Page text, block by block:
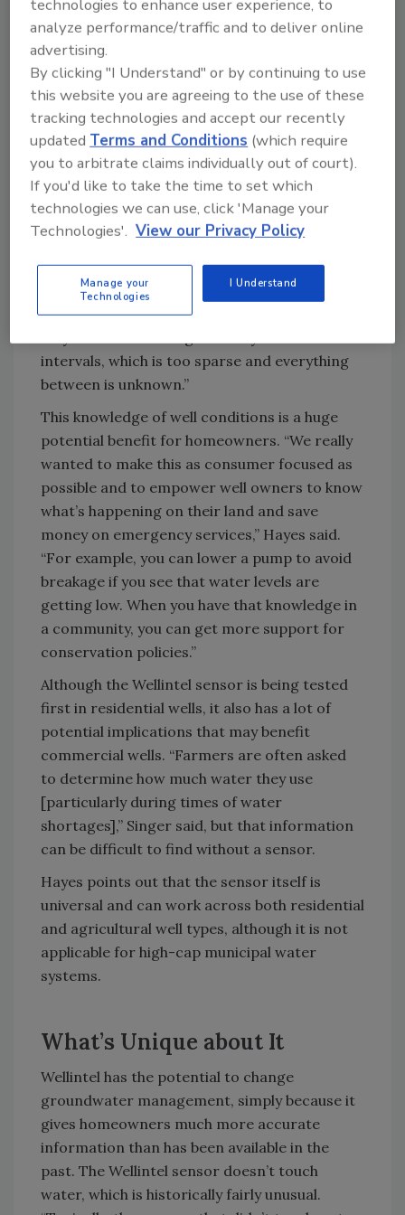
was a fairly limited picture.” With the
assistance of programs like smartphone apps,
well owners can get an instant reading about
the status of their well at any time.
Benefits
Being able to gather information about the
status of a well at any given time is an
immense diagnostic benefit. Hayes said,
“Usually scientists don’t have enough data and
have to make projections about what’s
happening between data readings. They might
intervals, which is too sparse and everything
between is unknown.”
This knowledge of well conditions is a huge
potential benefit for homeowners. “We really
wanted to make this as consumer focused as
possible and to empower well owners to know
what’s happening on their land and save
money on emergency services,” Hayes said.
“For example, you can lower a pump to avoid
breakage if you see that water levels are
getting low. When you have that knowledge in
a community, you can get more support for
conservation policies.”
Although the Wellintel sensor is being tested
first in residential wells, it also has a lot of
potential implications that may benefit
commercial wells. “Farmers are often asked
to determine how much water they use
[particularly during times of water
shortages],” Singer said, but that information
can be difficult to find without a sensor.
Hayes points out that the sensor itself is
universal and can work across both residential
and agricultural well types, although it is not
applicable for high-cap municipal water
systems.
What’s Unique about It
Wellintel has the potential to change
groundwater management, simply because it
gives homeowners much more accurate
information than has been available in the
past. The Wellintel sensor doesn’t touch
water, which is historically fairly unusual.
technologies to enhance user experience, to
analyze performance/traffic and to deliver online
advertising.
By clicking "I Understand" or by continuing to use
this website you are agreeing to the use of these
tracking technologies and accept our recently
updatedTerms and Conditions (which require
you to arbitrate claims individually out of court).
If you'd like to take the time to set which
technologies we can use, click 'Manage your
Technologies'. View our Privacy Policy
Manage your
Technologies
I Understand